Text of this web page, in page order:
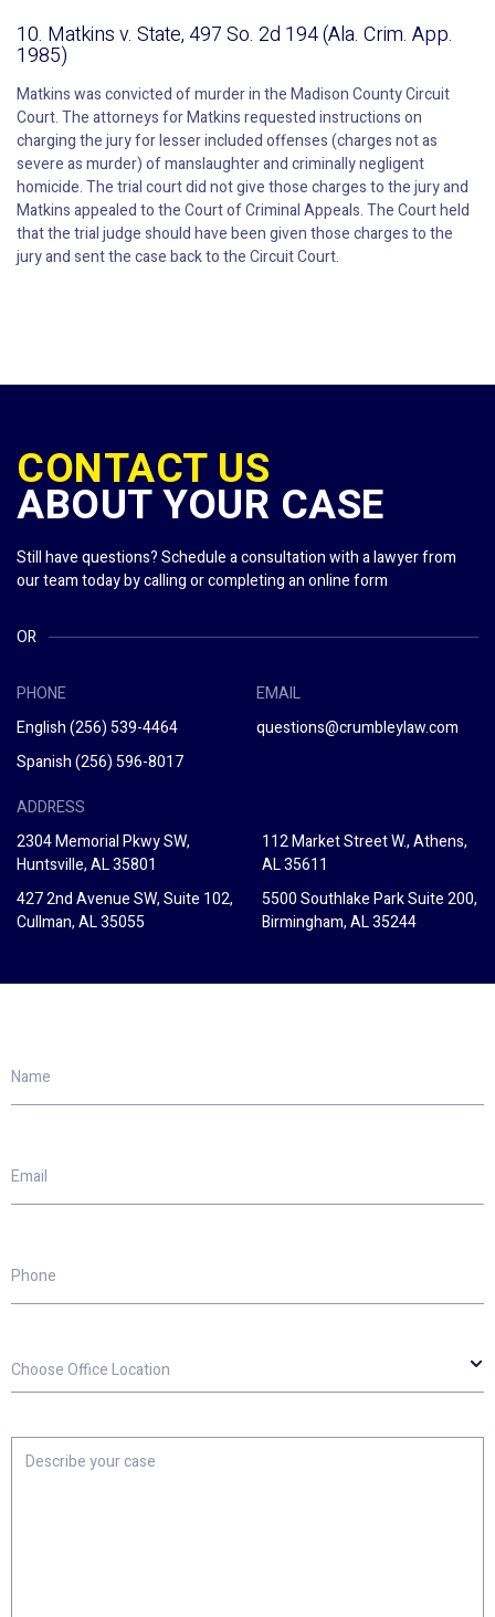
10. Matkins v. State, 497 So. 2d 194 (Ala. Crim. App.
1985)
Matkins was convicted of murder in the Madison County Circuit
Court. The attorneys for Matkins requested instructions on
charging the jury for lesser included offenses (charges not as
severe as murder) of manslaughter and criminally negligent
homicide. The trial court did not give those charges to the jury and
Matkins appealed to the Court of Criminal Appeals. The Court held
that the trial judge should have been given those charges to the
jury and sent the case back to the Circuit Court.
CONTACT US
ABOUT YOUR CASE
Still have questions? Schedule a consultation with a lawyer from
our team today by calling or completing an online form
OR
PHONE
English(256) 539-4464
Spanish(256) 596-8017
EMAIL
questions@crumbleylaw.com
ADDRESS
2304 Memorial Pkwy SW,
Huntsville, AL 35801
112 Market Street W., Athens,
AL 35611
427 2nd Avenue SW, Suite 102,
Cullman, AL 35055
5500 Southlake Park Suite 200,
Birmingham, AL 35244
Office
Location
your